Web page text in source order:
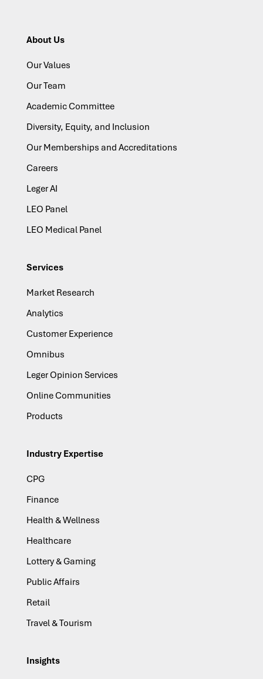
About Us
Our Values
Our Team
Academic Committee
Diversity, Equity, and Inclusion
Our Memberships and Accreditations
Careers
Leger AI
LEO Panel
LEO Medical Panel
Services
Market Research
Analytics
Customer Experience
Omnibus
Leger Opinion Services
Online Communities
Products
Industry Expertise
CPG
Finance
Health & Wellness
Healthcare
Lottery & Gaming
Public Affairs
Retail
Travel & Tourism
Insights